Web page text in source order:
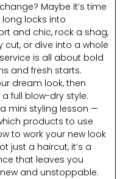
Maybe it’s time
locks into
and chic, rock a shag,
cut, or dive into a whole
is all about bold
and fresh starts.
dream look, then
full blow-dry style.
a mini styling lesson —
products to use
to work your new look
just a haircut, it’s a
that leaves you
and unstoppable.